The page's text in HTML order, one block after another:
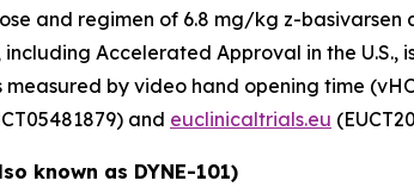
and regimen of 6.8 mg/kg z-
Accelerated Approval in the U.S.,
by video hand opening time
and euclinicaltrials.eu
known as DYNE-101)